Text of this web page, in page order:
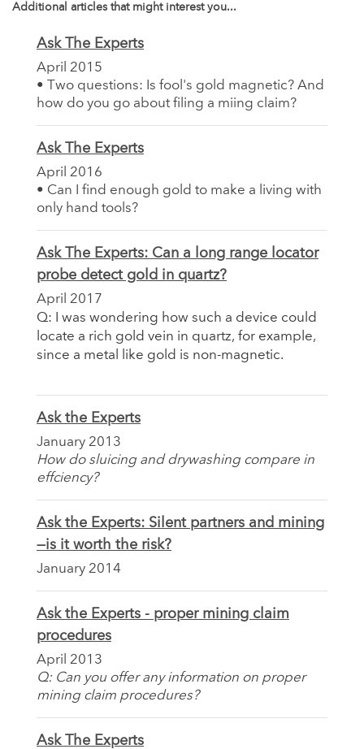
Additional articles that might interest you...
Ask The Experts
April 2015
• Two questions: Is fool's gold magnetic? And
how do you go about filing a miing claim?
Ask The Experts
April 2016
• Can I find enough gold to make a living with
only hand tools?
Ask The Experts: Can a long range locator
probe detect gold in quartz?
April 2017
Q: I was wondering how such a device could
locate a rich gold vein in quartz, for example,
since a metal like gold is non-magnetic.
Ask the Experts
January 2013
How do sluicing and drywashing compare in
effciency?
Ask the Experts: Silent partners and mining
—is it worth the risk?
January 2014
Ask the Experts - proper mining claim
procedures
April 2013
Q: Can you offer any information on proper
mining claim procedures?
Ask The Experts